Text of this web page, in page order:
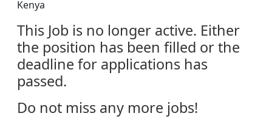
Kenya
This Job is no longer active. Either
the position has been filled or the
deadline for applications has
passed.
Do not miss any more jobs!